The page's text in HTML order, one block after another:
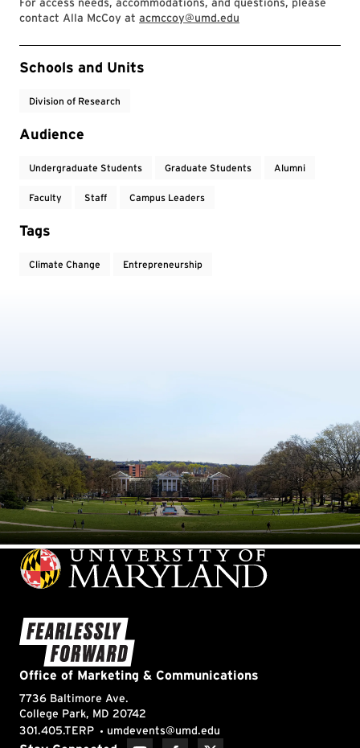
contact Alla McCoy at acmccoy@umd.edu
Event Tags
Schools and Units
Division of Research
Audience
Undergraduate Students Graduate Students Alumni
Faculty Staff Campus Leaders
Tags
Climate Change Entrepreneurship